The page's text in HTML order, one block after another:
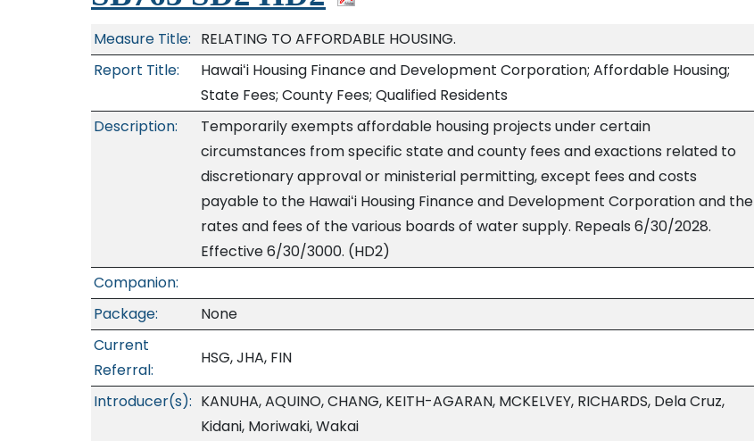
Measure Title: RELATING TO AFFORDABLE HOUSING.
Report Title:
Hawaiʻi Housing Finance and Development Corporation; Affordable Housing;
State Fees; County Fees; Qualified Residents
Description:
Temporarily exempts affordable housing projects under certain
circumstances from specific state and county fees and exactions related to
discretionary approval or ministerial permitting, except fees and costs
payable to the Hawaiʻi Housing Finance and Development Corporation and the
rates and fees of the various boards of water supply. Repeals 6/30/2028.
Effective 6/30/3000. (HD2)
Companion:
Package:
None
Current
Referral:
HSG, JHA, FIN
Introducer(s): KANUHA, AQUINO, CHANG, KEITH-AGARAN, MCKELVEY, RICHARDS, Dela Cruz,
Kidani, Moriwaki, Wakai